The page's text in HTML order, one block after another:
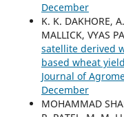
December
K. K. DAKHORE,
MALLICK, VYAS
satellite derived
based wheat
Journal of
December
MOHAMMAD